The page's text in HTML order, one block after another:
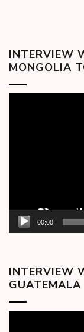
INTERVIEW
MONGOLIA
00:00
INTERVIEW